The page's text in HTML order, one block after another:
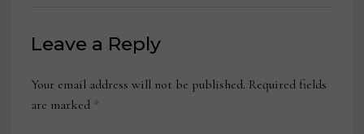
Leave a Reply
Your email address will not be published. Required fields
are marked *